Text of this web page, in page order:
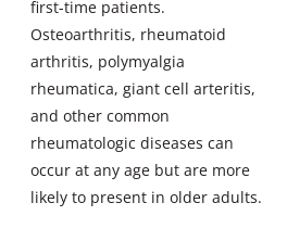
first-time patients.
Osteoarthritis, rheumatoid
arthritis, polymyalgia
rheumatica, giant cell arteritis,
and other common
rheumatologic diseases can
occur at any age but are more
likely to present in older adults.